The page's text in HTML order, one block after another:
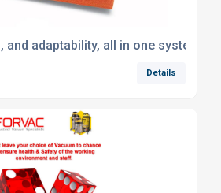
and adaptability, all in one system
Details